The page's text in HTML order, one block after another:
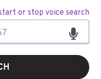
or stop voice search